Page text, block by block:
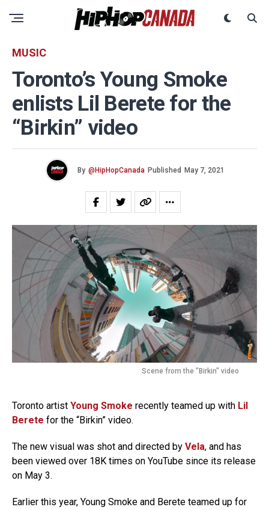
MUSIC
Toronto’s Young Smoke
enlists Lil Berete for the
“Birkin” video
By @HipHopCanada Published May 7, 2021
Scene from the "Birkin" video
Toronto artist Young Smoke recently teamed up with Lil
Berete for the “Birkin” video.
The new visual was shot and directed by Vela, and has
been viewed over 18K times on YouTube since its release
on May 3.
Earlier this year, Young Smoke and Berete teamed up for